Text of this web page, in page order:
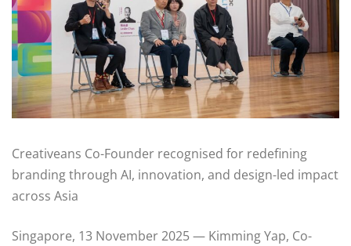
Creativeans Co-Founder recognised for redefining
branding through AI, innovation, and design-led impact
across Asia
Singapore, 13 November 2025 — Kimming Yap, Co-